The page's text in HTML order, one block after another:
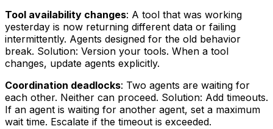
Tool availability changes: A tool that was working
yesterday is now returning different data or failing
intermittently. Agents designed for the old behavior
break. Solution: Version your tools. When a tool
changes, update agents explicitly.
Coordination deadlocks: Two agents are waiting for
each other. Neither can proceed. Solution: Add timeouts.
If an agent is waiting for another agent, set a maximum
wait time. Escalate if the timeout is exceeded.